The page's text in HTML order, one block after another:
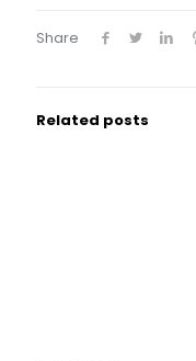
Share
Related posts